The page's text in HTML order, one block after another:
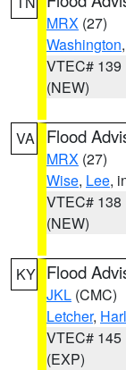
MRX (27)
Washington,
VTEC# 139
(NEW)
VA Flood
MRX (27)
Wise, Lee,
VTEC# 138
(NEW)
KY Flood
JKL (CMC)
Letcher,
VTEC# 145
(EXP)